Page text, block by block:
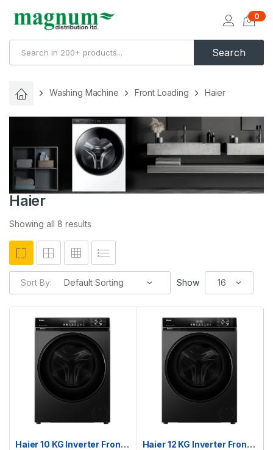
Search
0
Washing Machine Front Loading Haier
Haier
Showing all 8 results
Sort By: Show
Haier 10 KG Inverter Front Load Washing Machine | HW100-BP12357S8 Haier 12 KG Inverter Front Load Washing Machine | HW120-BP12357S8